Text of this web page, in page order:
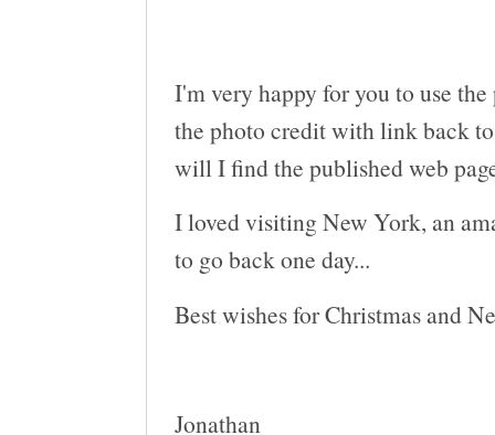
I'm very happy for you to use
the photo credit with link back
will I find the published web
I loved visiting New York, an
to go back one day...
Best wishes for Christmas and
Jonathan